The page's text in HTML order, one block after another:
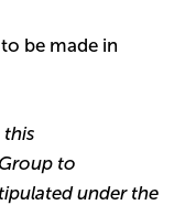
be made in
to
under the